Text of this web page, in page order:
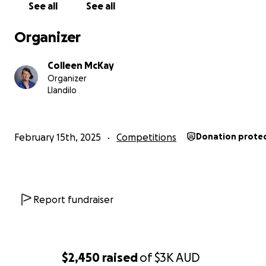
$2,450 raisedof$3KAUD
See all See all
Organizer
Colleen McKay
Organizer
Llandilo
February 15th, 2025 Competitions Donation
Report fundraiser